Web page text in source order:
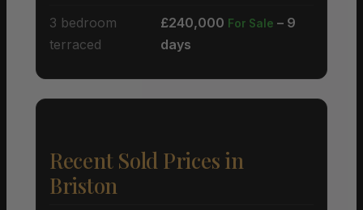
3 bedroom
terraced
£240,000 For Sale – 9
days
Recent Sold Prices in
Briston